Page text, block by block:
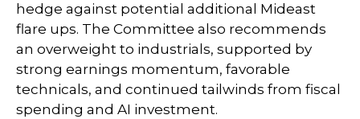
hedge against potential additional Mideast
flare ups. The Committee also recommends
an overweight to industrials, supported by
strong earnings momentum, favorable
technicals, and continued tailwinds from fiscal
spending and AI investment.